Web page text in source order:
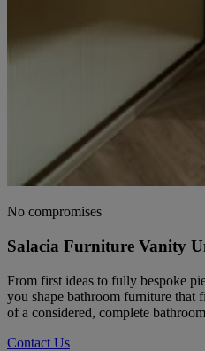
No compromises
Salacia Furniture Vanity
From first ideas to fully bespoke
you shape bathroom furniture that
of a considered, complete
Contact Us